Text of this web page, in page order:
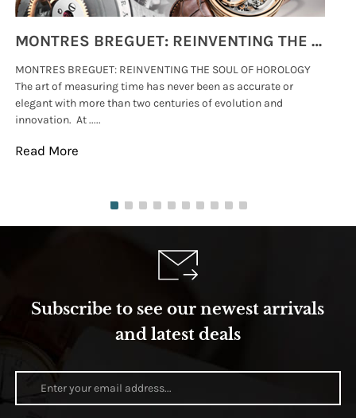
MONTRES BREGUET: REINVENTING THE SOUL OF HOROLOGY
MONTRES BREGUET: REINVENTING THE SOUL OF HOROLOGY
The art of measuring time has never been as accurate or
elegant with more than two centuries of evolution and
innovation. At .....
Read More
Subscribe to see our newest arrivals
and latest deals